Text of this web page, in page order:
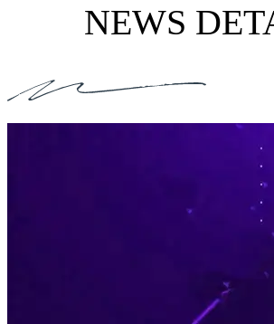
NEWS